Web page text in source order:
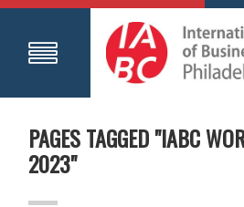
PAGES TAGGED "IABC
2023"